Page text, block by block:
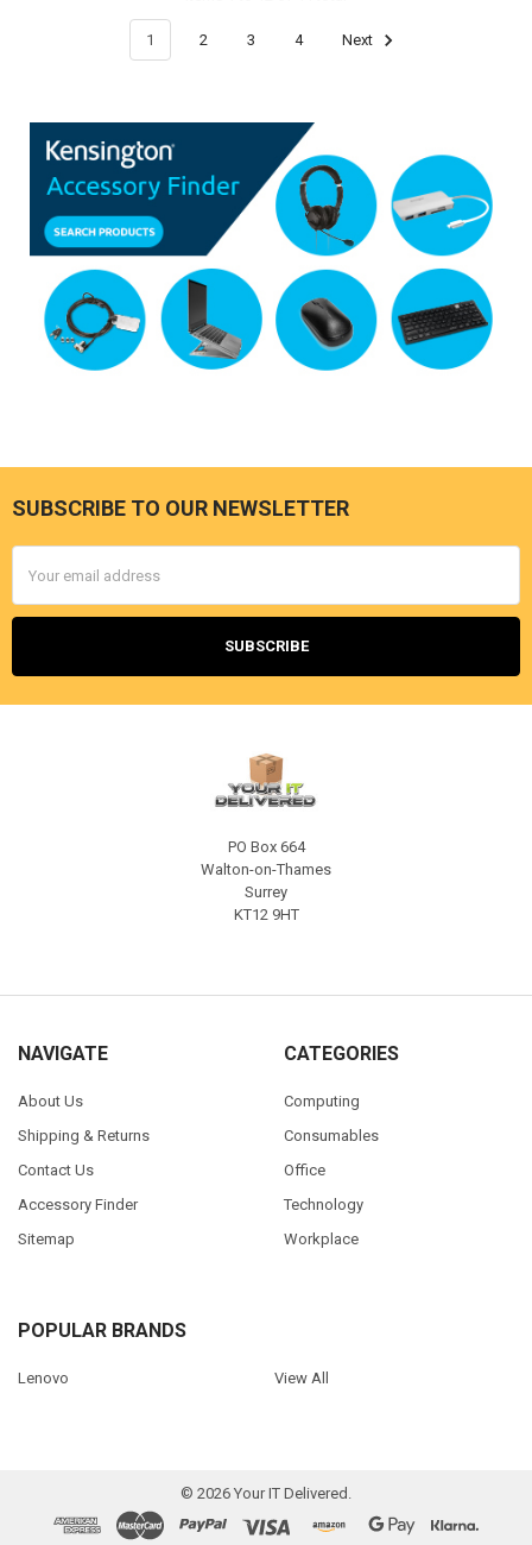
1 2 3 4 Next
Footer
SUBSCRIBE TO OUR NEWSLETTER
Address
PO Box 664
Walton-on-Thames
Surrey
KT12 9HT
NAVIGATE
About Us
Shipping & Returns
Contact Us
Accessory Finder
Sitemap
CATEGORIES
Computing
Consumables
Office
Technology
Workplace
POPULAR BRANDS
Lenovo View All
© 2026 Your IT Delivered.